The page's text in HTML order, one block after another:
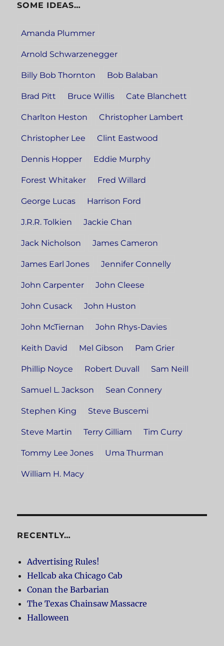
SOME IDEAS…
Amanda Plummer
Arnold Schwarzenegger
Billy Bob Thornton Bob Balaban
Brad Pitt Bruce Willis Cate Blanchett
Charlton Heston Christopher Lambert
Christopher Lee Clint Eastwood
Dennis Hopper Eddie Murphy
Forest Whitaker Fred Willard
George Lucas Harrison Ford
J.R.R. Tolkien Jackie Chan
Jack Nicholson James Cameron
James Earl Jones Jennifer Connelly
John Carpenter John Cleese
John Cusack John Huston
John McTiernan John Rhys-Davies
Keith David Mel Gibson Pam Grier
Phillip Noyce Robert Duvall Sam Neill
Samuel L. Jackson Sean Connery
Stephen King Steve Buscemi
Steve Martin Terry Gilliam Tim Curry
Tommy Lee Jones Uma Thurman
William H. Macy
RECENTLY…
Advertising Rules!
Hellcab aka Chicago Cab
Conan the Barbarian
The Texas Chainsaw Massacre
Halloween